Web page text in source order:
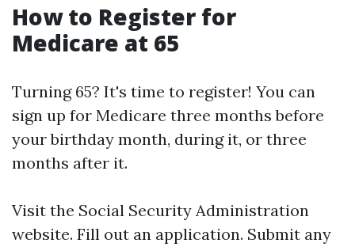
How to Register for
Medicare at 65
Turning 65? It's time to register! You can
sign up for Medicare three months before
your birthday month, during it, or three
months after it.
Visit the Social Security Administration
website. Fill out an application. Submit any